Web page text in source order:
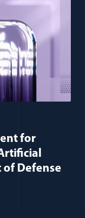
for
Defense